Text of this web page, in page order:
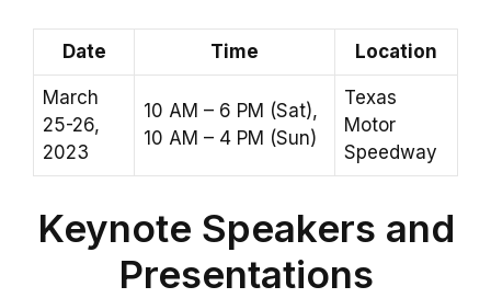
Date Time Location
March
25-26,
2023
10 AM – 6 PM (Sat),
10 AM – 4 PM (Sun)
Texas
Motor
Speedway
Keynote Speakers and
Presentations